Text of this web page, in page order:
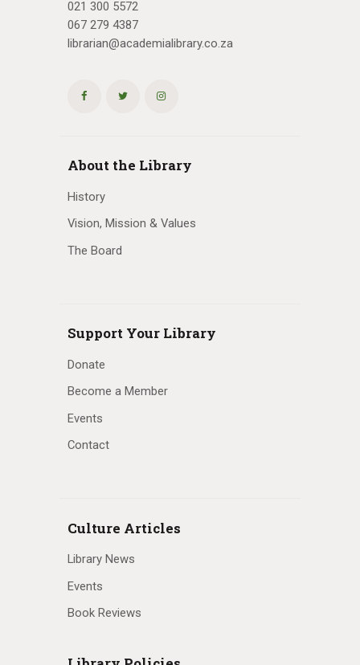
021 300 5572
067 279 4387
librarian@academialibrary.co.za
About the Library
History
Vision, Mission & Values
The Board
Support Your Library
Donate
Become a Member
Events
Contact
Culture Articles
Library News
Events
Book Reviews